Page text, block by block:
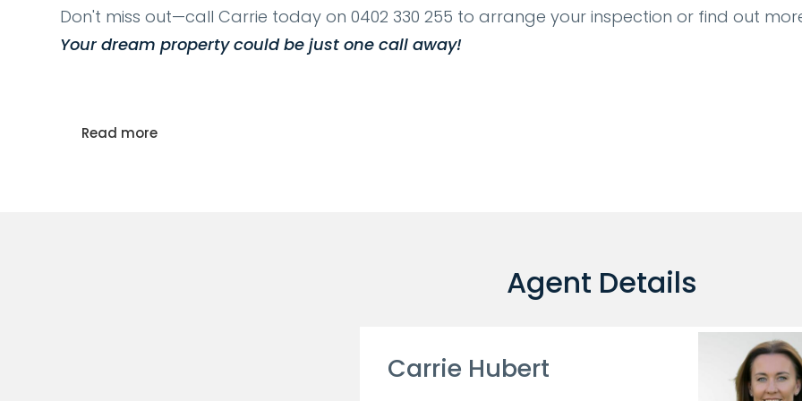
Don't miss out—call Carrie today on 0402 330 255 to arrange your inspection or find out
Your dream property could be just one call away!
Read more
Agent Details
Carrie Hubert